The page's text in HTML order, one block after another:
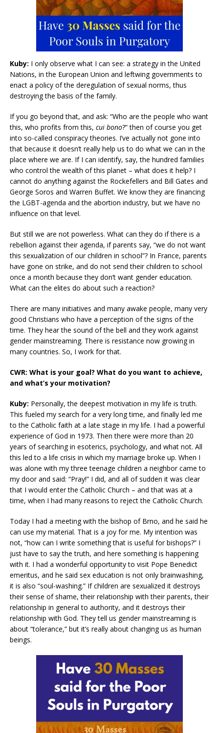
Kuby: I only observe what I can see: a strategy in the United
Nations, in the European Union and leftwing governments to
enact a policy of the deregulation of sexual norms, thus
destroying the basis of the family.
If you go beyond that, and ask: “Who are the people who want
this, who profits from this, cui bono?” then of course you get
into so-called conspiracy theories. I’ve actually not gone into
that because it doesn’t really help us to do what we can in the
place where we are. If I can identify, say, the hundred families
who control the wealth of this planet – what does it help? I
cannot do anything against the Rockefellers and Bill Gates and
George Soros and Warren Buffet. We know they are financing
the LGBT-agenda and the abortion industry, but we have no
influence on that level.
But still we are not powerless. What can they do if there is a
rebellion against their agenda, if parents say, “we do not want
this sexualization of our children in school”? In France, parents
have gone on strike, and do not send their children to school
once a month because they don’t want gender education.
What can the elites do about such a reaction?
There are many initiatives and many awake people, many very
good Christians who have a perception of the signs of the
time. They hear the sound of the bell and they work against
gender mainstreaming. There is resistance now growing in
many countries. So, I work for that.
CWR: What is your goal? What do you want to achieve,
and what’s your motivation?
Kuby: Personally, the deepest motivation in my life is truth.
This fueled my search for a very long time, and finally led me
to the Catholic faith at a late stage in my life. I had a powerful
experience of God in 1973. Then there were more than 20
years of searching in esoterics, psychology, and what not. All
this led to a life crisis in which my marriage broke up. When I
was alone with my three teenage children a neighbor came to
my door and said: “Pray!” I did, and all of sudden it was clear
that I would enter the Catholic Church – and that was at a
time, when I had many reasons to reject the Catholic Church.
Today I had a meeting with the bishop of Brno, and he said he
can use my material. That is a joy for me. My intention was
not, “how can I write something that is useful for bishops?” I
just have to say the truth, and here something is happening
with it. I had a wonderful opportunity to visit Pope Benedict
emeritus, and he said sex education is not only brainwashing,
it is also “soul-washing.” If children are sexualized it destroys
their sense of shame, their relationship with their parents, their
relationship in general to authority, and it destroys their
relationship with God. They tell us gender mainstreaming is
about “tolerance,” but it’s really about changing us as human
beings.